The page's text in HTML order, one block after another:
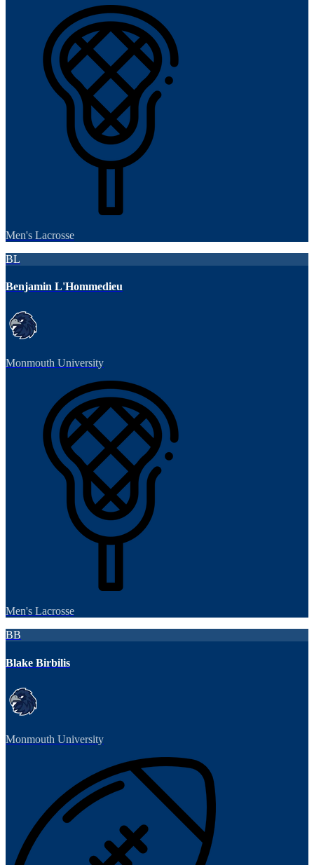
Men's Lacrosse
BL
Benjamin L'Hommedieu
Monmouth University
Men's Lacrosse
BB
Blake Birbilis
Monmouth University